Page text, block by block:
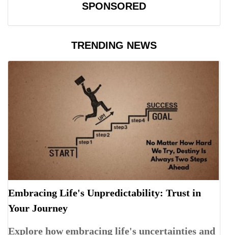
SPONSORED
TRENDING NEWS
Embracing Life's Unpredictability: Trust in
Your Journey
Explore how embracing life's uncertainties and